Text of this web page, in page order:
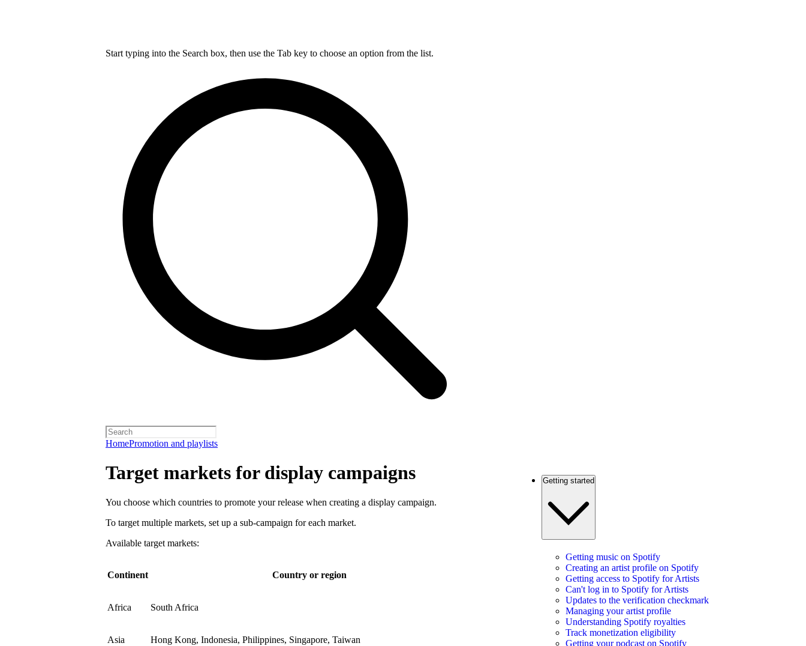
Start typing into the Search box, then use the Tab key to choose an option from the list.
HomePromotion and playlists
Target markets for display campaigns
You choose which countries to promote your release when creating a display campaign.
To target multiple markets, set up a sub-campaign for each market.
Available target markets:
Continent Country or region
Africa South Africa
Asia Hong Kong, Indonesia, Philippines, Singapore, Taiwan
Getting started
Getting music on Spotify
Creating an artist profile on Spotify
Getting access to Spotify for Artists
Can't log in to Spotify for Artists
Updates to the verification checkmark
Managing your artist profile
Understanding Spotify royalties
Track monetization eligibility
Getting your podcast on Spotify